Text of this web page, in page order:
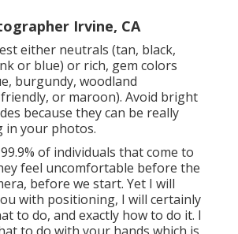
Irvine, CA
either neutrals (tan, black,
or blue) or rich, gem colors
burgundy, woodland
or maroon). Avoid bright
because they can be really
in your photos.
of individuals that come to
feel uncomfortable before the
before we start. Yet I will
with positioning, I will certainly
to do, and exactly how to do it. I